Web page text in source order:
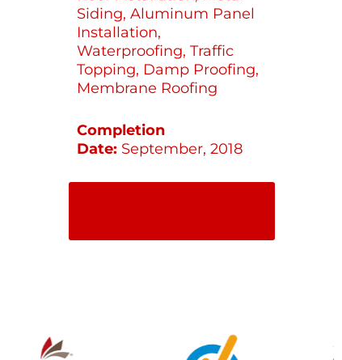
Siding, Aluminum Panel
Installation,
Waterproofing, Traffic
Topping, Damp Proofing,
Membrane Roofing
Completion
Date: September, 2018